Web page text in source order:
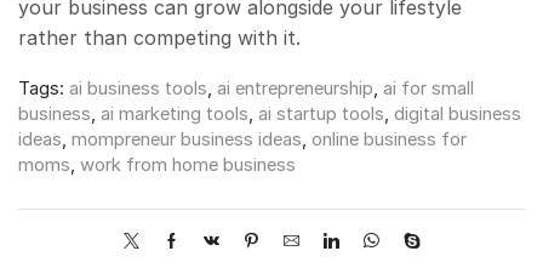
your business can grow alongside your lifestyle
rather than competing with it.
Tags: ai business tools ai entrepreneurship ai for small
business ai marketing tools ai startup tools digital business
ideas mompreneur business ideas online business for
moms work from home business